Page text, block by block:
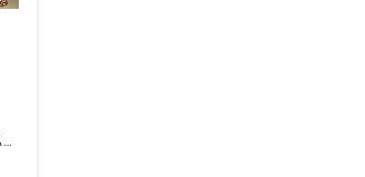
PAPERBACK / SOFTBACK